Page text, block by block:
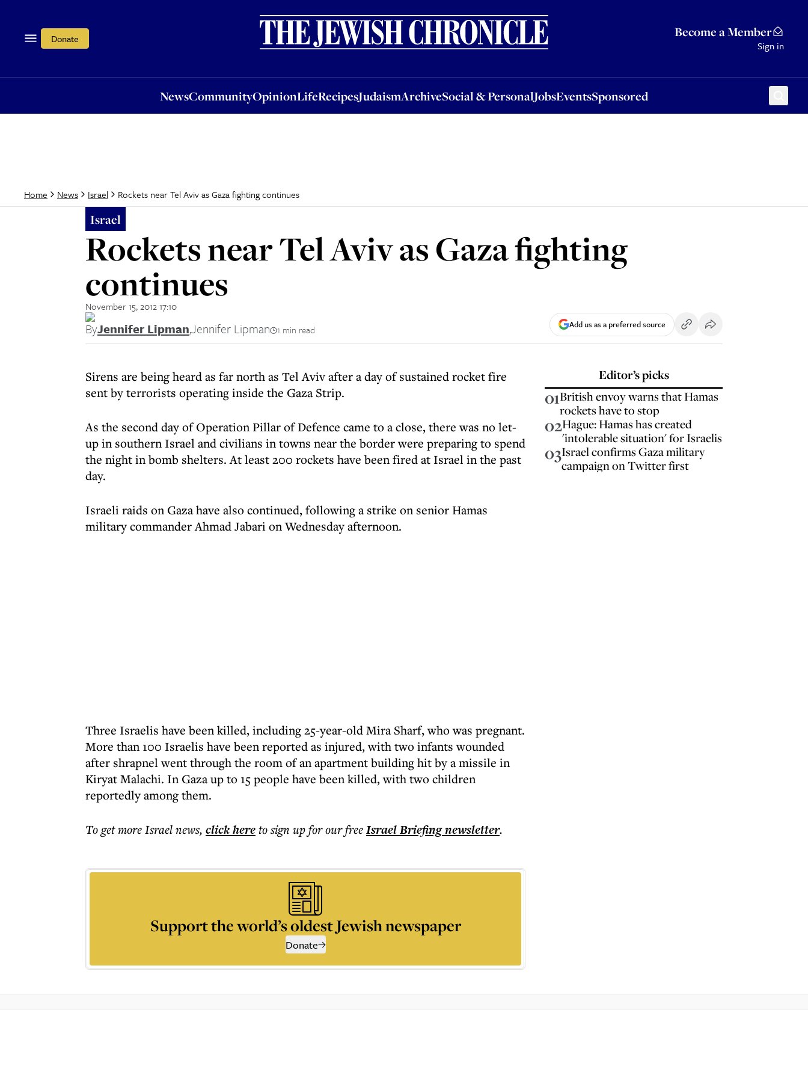
Donate Become a Member
Sign in
NewsCommunityOpinionLifeRecipesJudaismArchiveSocial & PersonalJobsEventsSponsored
OpinionLifeRecipesJudaismArchiveSocial & PersonalJobsEventsSponsored
Home News Israel Rockets near Tel Aviv as Gaza fighting continues
Israel
Rockets near Tel Aviv as Gaza fighting
continues
November 15, 2012 17:10
ByJennifer Lipman,Jennifer Lipman 1 min read Add us as a preferred source
Sirens are being heard as far north as Tel Aviv after a day of sustained rocket fire
sent by terrorists operating inside the Gaza Strip.
As the second day of Operation Pillar of Defence came to a close, there was no let-
up in southern Israel and civilians in towns near the border were preparing to spend
the night in bomb shelters. At least 200 rockets have been fired at Israel in the past
day.
Israeli raids on Gaza have also continued, following a strike on senior Hamas
military commander Ahmad Jabari on Wednesday afternoon.
Three Israelis have been killed, including 25-year-old Mira Sharf, who was pregnant.
More than 100 Israelis have been reported as injured, with two infants wounded
after shrapnel went through the room of an apartment building hit by a missile in
Kiryat Malachi. In Gaza up to 15 people have been killed, with two children
reportedly among them.
To get moreIsrael news, click hereto sign up for our freeIsrael Briefingnewsletter.
Support the world’s oldest Jewish newspaper
Donate
Editor’s picks
01British envoy warns that Hamas
rockets have to stop
02Hague: Hamas has created
'intolerable situation' for Israelis
03Israel confirms Gaza military
campaign on Twitter first